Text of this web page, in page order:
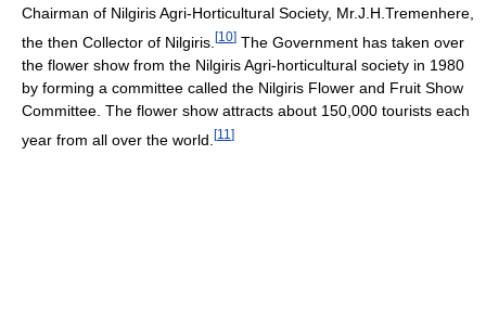
Chairman of Nilgiris Agri-Horticultural Society, Mr.J.H.Tremenhere,
the then Collector of Nilgiris. [10] The Government has taken over
the flower show from the Nilgiris Agri-horticultural society in 1980
by forming a committee called the Nilgiris Flower and Fruit Show
Committee. The flower show attracts about 150,000 tourists each
year from all over the world. [11 ]